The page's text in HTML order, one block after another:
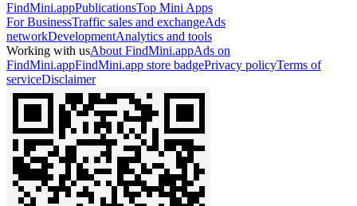
FindMini.appPublicationsTop Mini Apps
For BusinessTraffic sales and exchangeAds
networkDevelopmentAnalytics and tools
Working with usAbout FindMini.appAds on
FindMini.appFindMini.app store badgePrivacy policyTerms of
serviceDisclaimer